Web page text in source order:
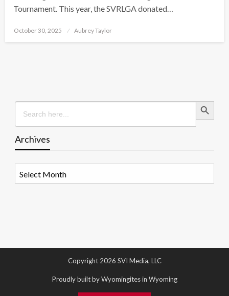
Tournament. This year, the SVRLGA donated…
Posted
October 30, 2025 Aubrey Taylor
Search
for:
Search Button
Archives
Copyright 2026 SVI Media, LLC
Proudly built by Wyomingites in Wyoming